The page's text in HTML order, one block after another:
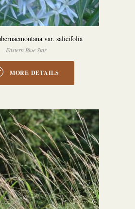
var. salicifolia
Eastern Blue Star
MORE DETAILS